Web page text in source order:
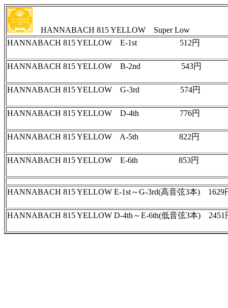
HANNABACH 815 YELLOW Super Low
HANNABACH 815 YELLOW E-1st 512円
HANNABACH 815 YELLOW B-2nd 543円
HANNABACH 815 YELLOW G-3rd 574円
HANNABACH 815 YELLOW D-4th 776円
HANNABACH 815 YELLOW A-5th 822円
HANNABACH 815 YELLOW E-6th 853円
HANNABACH 815 YELLOW E-1st～G-3rd(高音弦3本)
HANNABACH 815 YELLOW D-4th～E-6th(低音弦3本)